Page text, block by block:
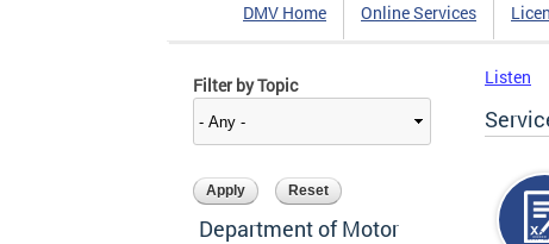
DMV Home Online Services
Filter by Topic
Department of Motor
Listen